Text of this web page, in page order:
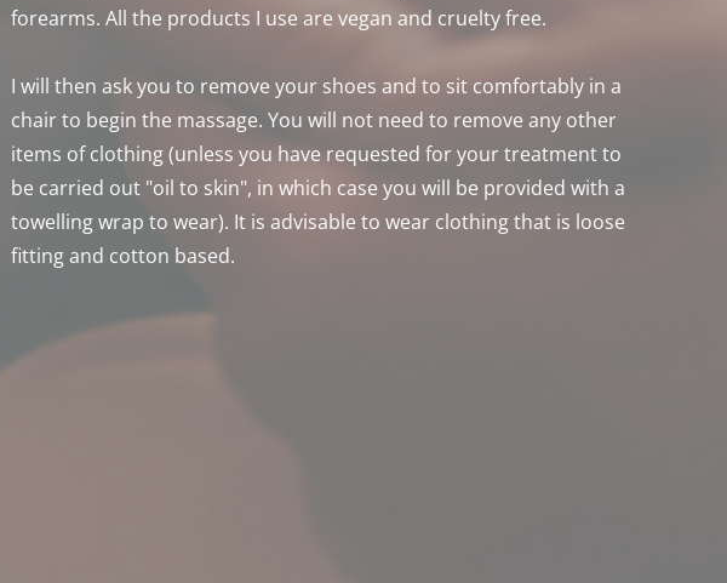
forearms. All the products I use are vegan and cruelty free.
I will then ask you to remove your shoes and to sit comfortably in a
chair to begin the massage. You will not need to remove any other
items of clothing (unless you have requested for your treatment to
be carried out "oil to skin", in which case you will be provided with a
towelling wrap to wear). It is advisable to wear clothing that is loose
fitting and cotton based.